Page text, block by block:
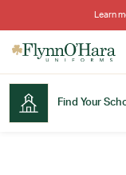
Learn
Find Your